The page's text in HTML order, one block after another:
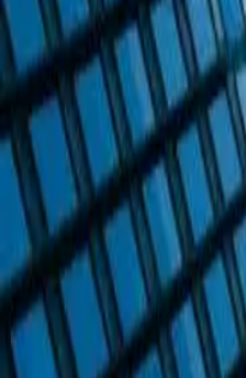
Politics TechnologySports